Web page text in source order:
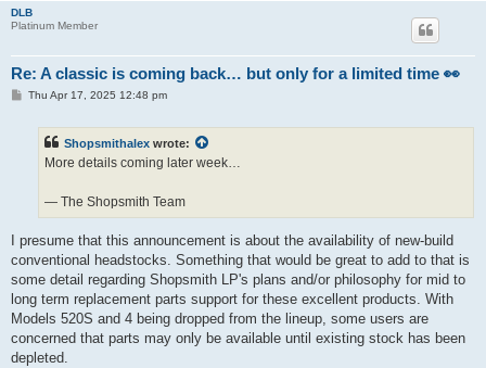
DLB
Platinum Member
Re: A classic is coming back… but only for a limited time 👀
PThu Apr 17, 2025 12:48 pm
Shopsmithalex wrote:
More details coming later week…
— The Shopsmith Team
I presume that this announcement is about the availability of new-build
conventional headstocks. Something that would be great to add to that is
some detail regarding Shopsmith LP's plans and/or philosophy for mid to
long term replacement parts support for these excellent products. With
Models 520S and 4 being dropped from the lineup, some users are
concerned that parts may only be available until existing stock has been
depleted.